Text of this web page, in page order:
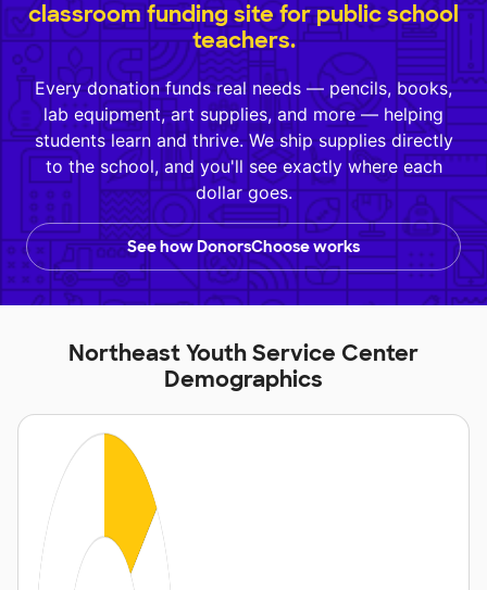
classroom funding site for public school
teachers.
Every donation funds real needs — pencils, books,
lab equipment, art supplies, and more — helping
students learn and thrive. We ship supplies directly
to the school, and you'll see exactly where each
dollar goes.
See how DonorsChoose works
Northeast Youth Service Center
Demographics